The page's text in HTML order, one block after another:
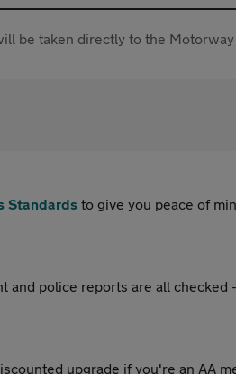
be taken directly to the
Standards to give you peace of
and police reports are all checked
upgrade if you're an AA